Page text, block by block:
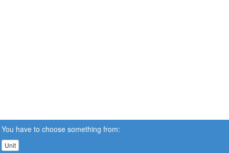
You have to choose something from:
Unit